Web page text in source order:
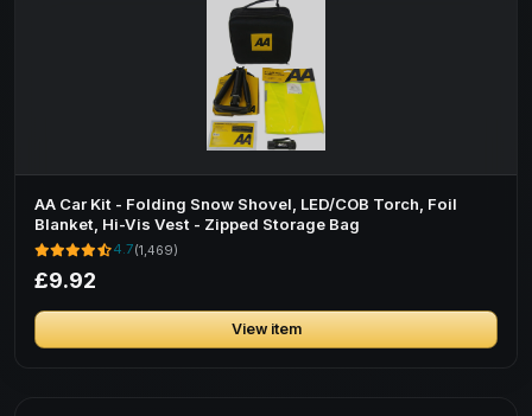
AA Car Kit - Folding Snow Shovel, LED/COB Torch, Foil
Blanket, Hi-Vis Vest - Zipped Storage Bag
4.7(1,469)
£9.92
View item